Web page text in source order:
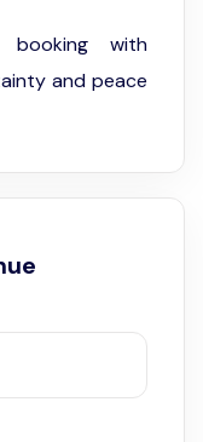
booking with
and peace